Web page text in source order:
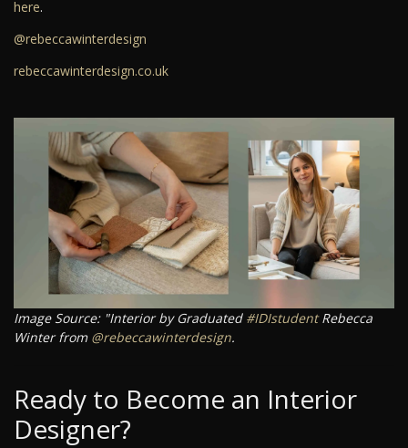
here.
@rebeccawinterdesign
rebeccawinterdesign.co.uk
Image Source: "Interior by Graduated #IDIstudentRebecca
Winter from @rebeccawinterdesign.
Ready to Become an Interior
Designer?